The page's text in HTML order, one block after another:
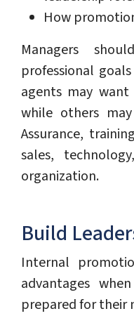
How
Managers
professional
agents may
while others
Assurance,
sales,
organization.
Build
Internal
advantages
prepared for their